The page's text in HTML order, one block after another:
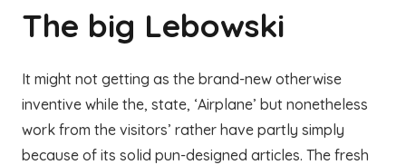
The big Lebowski
It might not getting as the brand-new otherwise
inventive while the, state, ‘Airplane’ but nonetheless
work from the visitors’ rather have partly simply
because of its solid pun-designed articles. The fresh